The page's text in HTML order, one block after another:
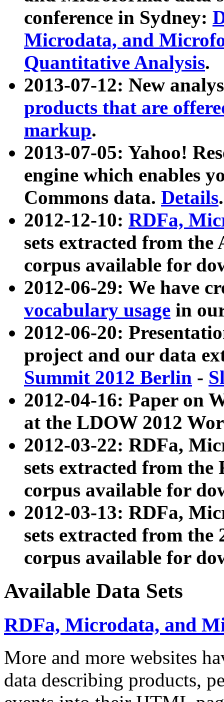
conference in Sydney:
Microdata, and
Quantitative Analysis.
2013-07-12: New
products that are
markup.
2013-07-05: Yahoo!
engine which enables
Commons data. Details.
2012-12-10: RDFa,
sets extracted from
corpus available for
2012-06-29: We have
vocabulary usage in
2012-06-20:
project and our data
Summit 2012 Berlin -
2012-04-16: Paper on
at the LDOW 2012
2012-03-22: RDFa,
sets extracted from
corpus available for
2012-03-13: RDFa,
sets extracted from the
corpus available for
Available Data Sets
RDFa, Microdata, and
More and more websites
data describing products,